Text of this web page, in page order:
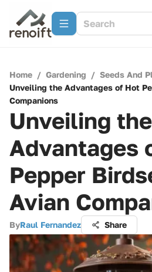
Home / Gardening / Seeds And
Unveiling the Advantages of Hot
Companions
Unveiling the
Advantages
Pepper
Avian
ByRaul Fernandez Share